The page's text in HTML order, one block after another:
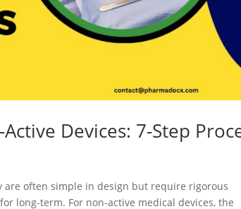
Devices: 7-Step
are often simple in design but require rigorous
long-term. For non-active medical devices, the